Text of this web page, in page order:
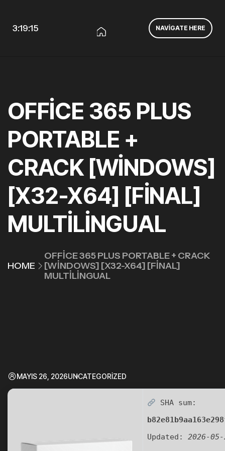
3:19:15 NAVIGATE HERE
OFFICE 365 PLUS
PORTABLE +
CRACK [WINDOWS]
[X32-X64] [FINAL]
MULTILINGUAL
HOME
OFFICE 365 PLUS PORTABLE + CRACK
[WINDOWS] [X32-X64] [FINAL]
MULTILINGUAL
MAYIS 26, 2026UNCATEGORIZED
SHA sum:
Updated: 2026-05-